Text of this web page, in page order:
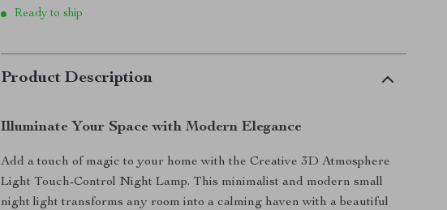
Ready to ship
Product Description
Illuminate Your Space with Modern Elegance
Add a touch of magic to your home with the Creative 3D Atmosphere
Light Touch-Control Night Lamp. This minimalist and modern small
night light transforms any room into a calming haven with a beautiful